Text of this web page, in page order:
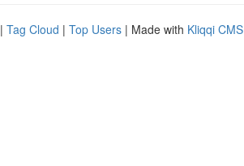
| Tag Cloud | Top Users | Made with Kliqqi CMS